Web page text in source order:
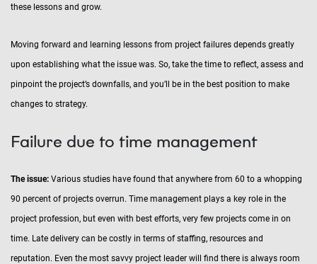
these lessons and grow.
Moving forward and learning lessons from project failures depends greatly
upon establishing what the issue was. So, take the time to reflect, assess and
pinpoint the project’s downfalls, and you’ll be in the best position to make
changes to strategy.
Failure due to time management
The issue: Various studies have found that anywhere from 60 to a whopping
90 percent of projects overrun. Time management plays a key role in the
project profession, but even with best efforts, very few projects come in on
time. Late delivery can be costly in terms of staffing, resources and
reputation. Even the most savvy project leader will find there is always room